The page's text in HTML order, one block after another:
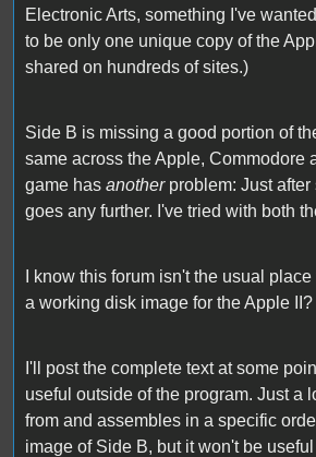
Electronic Arts, something I've
to be only one unique copy of the
shared on hundreds of sites.)
Side B is missing a good portion of
same across the Apple, Commodore
game has another problem: Just
goes any further. I've tried with both
I know this forum isn't the usual
a working disk image for the Apple II?
I'll post the complete text at some
useful outside of the program. Just a
from and assembles in a specific
image of Side B, but it won't be